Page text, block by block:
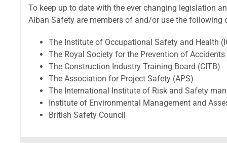
To keep up to date with the ever changing legislation
Alban Safety are members of and/or use the
The Institute of Occupational Safety and Health
The Royal Society for the Prevention of Accidents
The Construction Industry Training Board (CITB)
The Association for Project Safety (APS)
The International Institute of Risk and Safety
Institute of Environmental Management and
British Safety Council